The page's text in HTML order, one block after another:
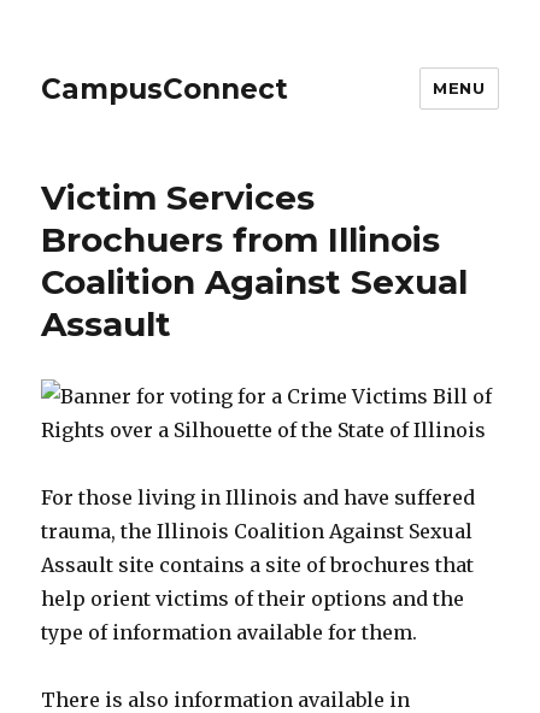
CampusConnect MENU
Victim Services
Brochuers from Illinois
Coalition Against Sexual
Assault
For those living in Illinois and have suffered
trauma, the Illinois Coalition Against Sexual
Assault site contains a site of brochures that
help orient victims of their options and the
type of information available for them.
There is also information available in